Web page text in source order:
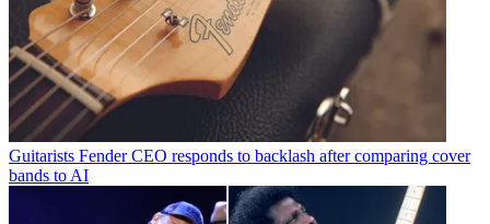
Guitarists Fender CEO responds to backlash after comparing cover
bands to AI